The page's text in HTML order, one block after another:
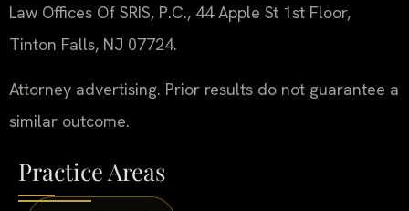
Law Offices Of SRIS, P.C., 44 Apple St 1st Floor,
Tinton Falls, NJ 07724.
Attorney advertising. Prior results do not guarantee a
similar outcome.
Practice Areas